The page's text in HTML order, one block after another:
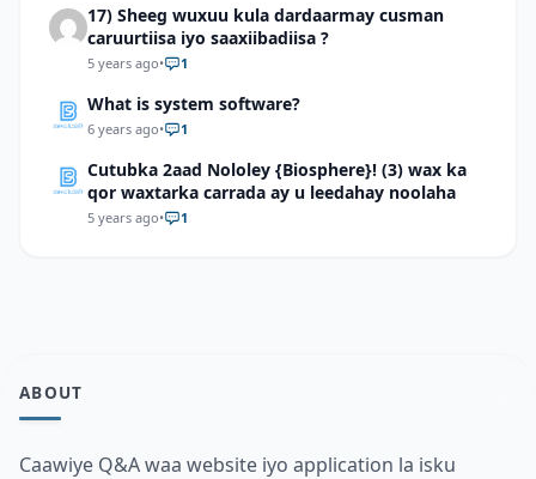
17) Sheeg wuxuu kula dardaarmay cusman
caruurtiisa iyo saaxiibadiisa ?
5 years ago• 1
What is system software?
6 years ago• 1
Cutubka 2aad Nololey {Biosphere}! (3) wax ka
qor waxtarka carrada ay u leedahay noolaha
5 years ago• 1
ABOUT
Caawiye Q&A waa website iyo application la isku